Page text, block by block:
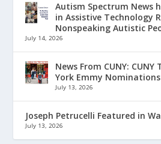
Autism Spectrum News
in Assistive Technology
Nonspeaking Autistic
July 14, 2026
News From CUNY: CUNY
York Emmy Nominations
July 13, 2026
Joseph Petrucelli Featured in
July 13, 2026